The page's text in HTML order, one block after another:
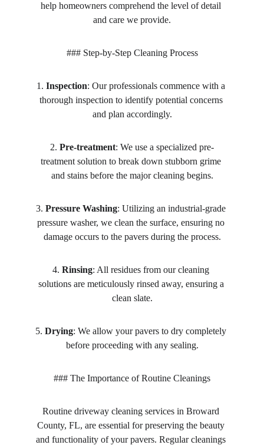
help homeowners comprehend the level of detail
and care we provide.
### Step-by-Step Cleaning Process
1. Inspection: Our professionals commence with a
thorough inspection to identify potential concerns
and plan accordingly.
2. Pre-treatment: We use a specialized pre-
treatment solution to break down stubborn grime
and stains before the major cleaning begins.
3. Pressure Washing: Utilizing an industrial-grade
pressure washer, we clean the surface, ensuring no
damage occurs to the pavers during the process.
4. Rinsing: All residues from our cleaning
solutions are meticulously rinsed away, ensuring a
clean slate.
5. Drying: We allow your pavers to dry completely
before proceeding with any sealing.
### The Importance of Routine Cleanings
Routine driveway cleaning services in Broward
County, FL, are essential for preserving the beauty
and functionality of your pavers. Regular cleanings